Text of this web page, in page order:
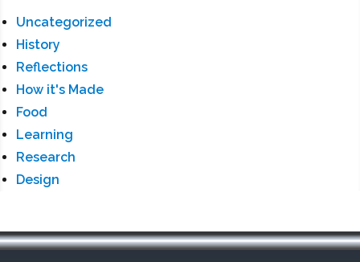
Uncategorized
History
Reflections
How it's Made
Food
Learning
Research
Design